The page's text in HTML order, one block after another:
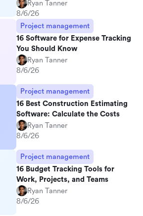
Ryan Tanner
8/6/26
Project management
16 Software for Expense Tracking
You Should Know
Ryan Tanner
8/6/26
Project management
16 Best Construction Estimating
Software: Calculate the Costs
Ryan Tanner
8/6/26
Project management
16 Budget Tracking Tools for
Work, Projects, and Teams
Ryan Tanner
8/6/26